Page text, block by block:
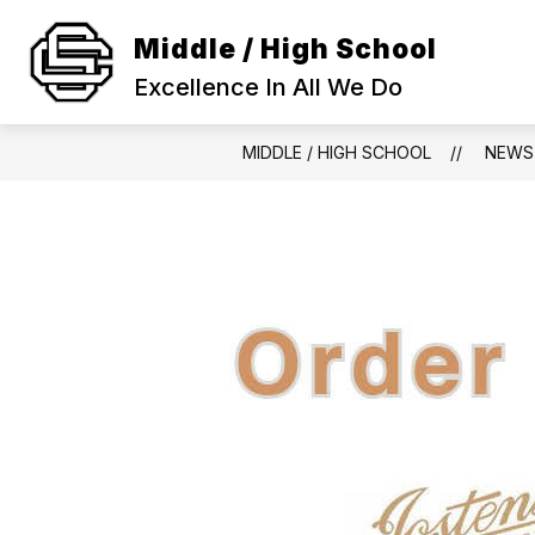
content
Middle / High School
Excellence In All We Do
SCHOOL INFORMATION
Show
SCHOOL
MIDDLE / HIGH SCHOOL NEWS